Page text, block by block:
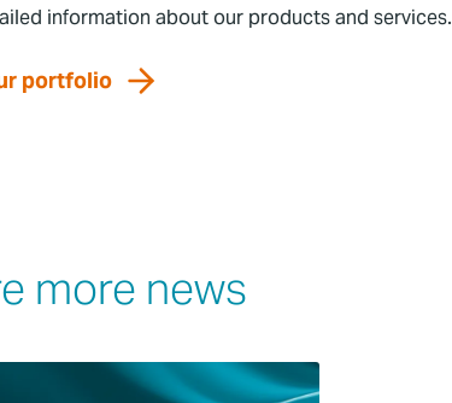
information about our products and services.
portfolio
more news